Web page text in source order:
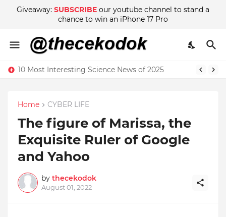
Giveaway: SUBSCRIBE our youtube channel to stand a
chance to win an iPhone 17 Pro
10 Most Interesting Science News of 2025
Home CYBER LIFE
The figure of Marissa, the
Exquisite Ruler of Google
and Yahoo
by thecekodok
August 01, 2022